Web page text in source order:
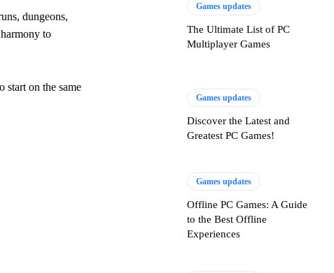
dungeons,
to
start on the same
Games updates
The Ultimate List of PC
Multiplayer Games
Games updates
Discover the Latest and
Greatest PC Games!
Games updates
Offline PC Games: A Guide
to the Best Offline
Experiences